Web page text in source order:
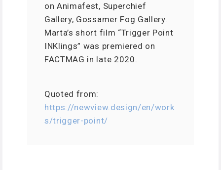
on Animafest, Superchief
Gallery, Gossamer Fog Gallery.
Marta’s short film “Trigger Point
INKlings” was premiered on
FACTMAG in late 2020.
Quoted from:
https://newview.design/en/work
s/trigger-point/